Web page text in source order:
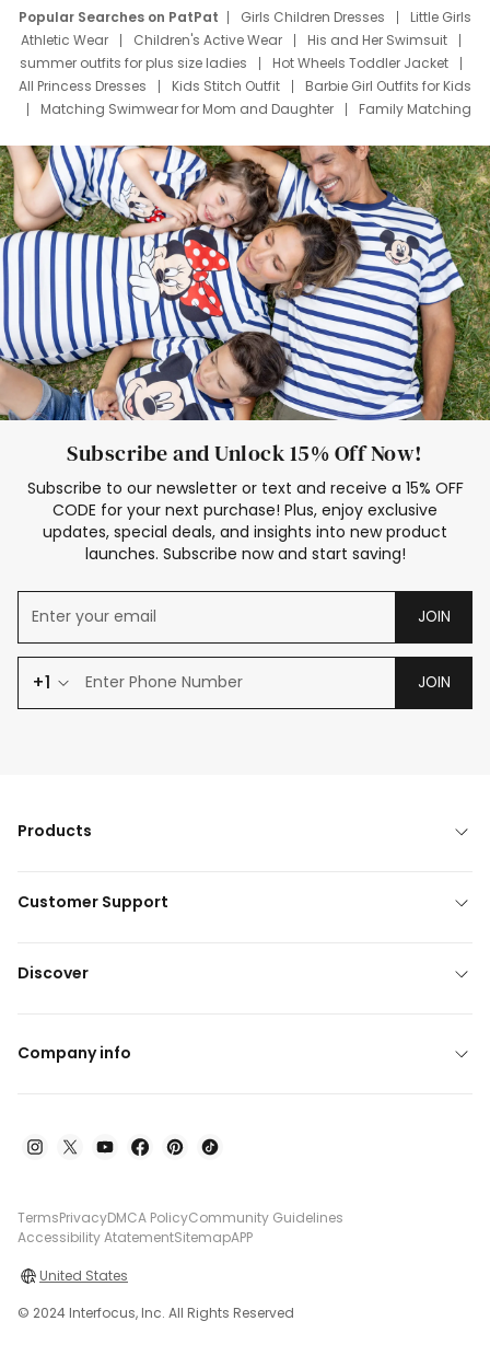
Popular Searches on PatPat Girls Children Dresses
Little Girls
Athletic Wear
Children's Active Wear
His and Her Swimsuit
summer outfits for plus size ladies
Hot Wheels Toddler Jacket
All Princess Dresses
Kids Stitch Outfit
Barbie Girl Outfits for Kids
Matching Swimwear for Mom and Daughter
Family Matching
Deals
Father Son Thanksgiving Shirts
Dress Set for Family
Mom Mini Dress
Black Father T Shirts
Stitch Clothing Girls
Elsa Frozen Dresses
Cruise Oitfits
Subscribe and Unlock 15% Off Now!
Subscribe to our newsletter or text and receive a 15% OFF
CODE for your next purchase! Plus, enjoy exclusive
updates, special deals, and insights into new product
launches. Subscribe now and start saving!
JOIN
+1 JOIN
Products
Customer Support
Discover
Company info
TermsPrivacyDMCA PolicyCommunity Guidelines
Accessibility AtatementSitemapAPP
United States
© 2024 Interfocus, Inc. All Rights Reserved